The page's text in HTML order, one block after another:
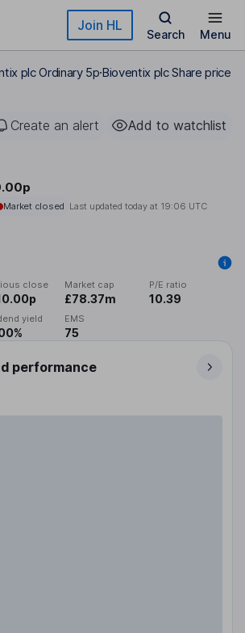
Join HL
Search Menu
plc Ordinary 5pBioventix plc Share price
Create an alert Add to watchlist
Market closed Last updated today at 19:06 UTC
close Market cap
£78.37m
P/E ratio
10.39
yield EMS
75
performance